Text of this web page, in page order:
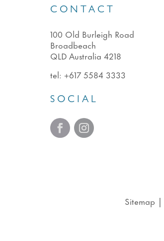
CONTACT
100 Old Burleigh Road
Broadbeach
QLD Australia 4218
tel: +617 5584 3333
SOCIAL
Sitemap |